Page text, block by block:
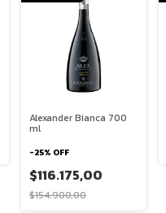
Alexander Bianca 700
ml
-25% OFF
$116.175,00
$154.900,00